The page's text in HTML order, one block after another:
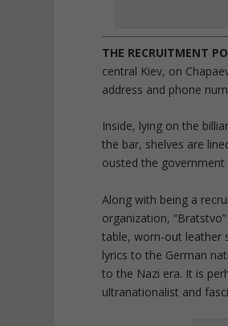
THE RECRUITMENT
central Kiev, on
address and phone
Inside, lying on the
the bar, shelves are
ousted the government
Along with being a
organization,
table, worn-out leather
lyrics to the German
to the Nazi era. It is
ultranationalist and